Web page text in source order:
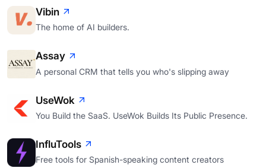
Vibin
The home of AI builders.
Assay
A personal CRM that tells you who's slipping away
UseWok
You Build the SaaS. UseWok Builds Its Public Presence.
InfluTools
Free tools for Spanish-speaking content creators